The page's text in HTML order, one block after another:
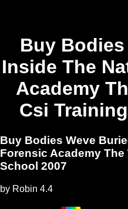
Buy
Inside The
Academy
Csi
Buy Bodies Weve
Forensic Academy
School 2007
by Robin 4.4